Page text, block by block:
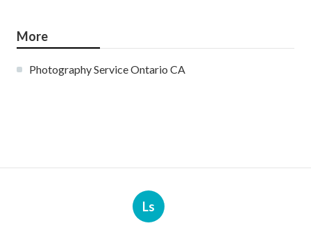
More
Photography Service Ontario CA
Ls